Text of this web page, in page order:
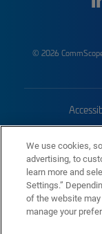
© 2026
We use cookies,
advertising, to
learn more and
Settings.”
of the website
manage your